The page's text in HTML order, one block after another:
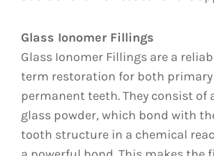
Glass Ionomer Fillings
Glass Ionomer Fillings are a
term restoration for both primary
permanent teeth. They consist of
glass powder, which bond with
tooth structure in a chemical